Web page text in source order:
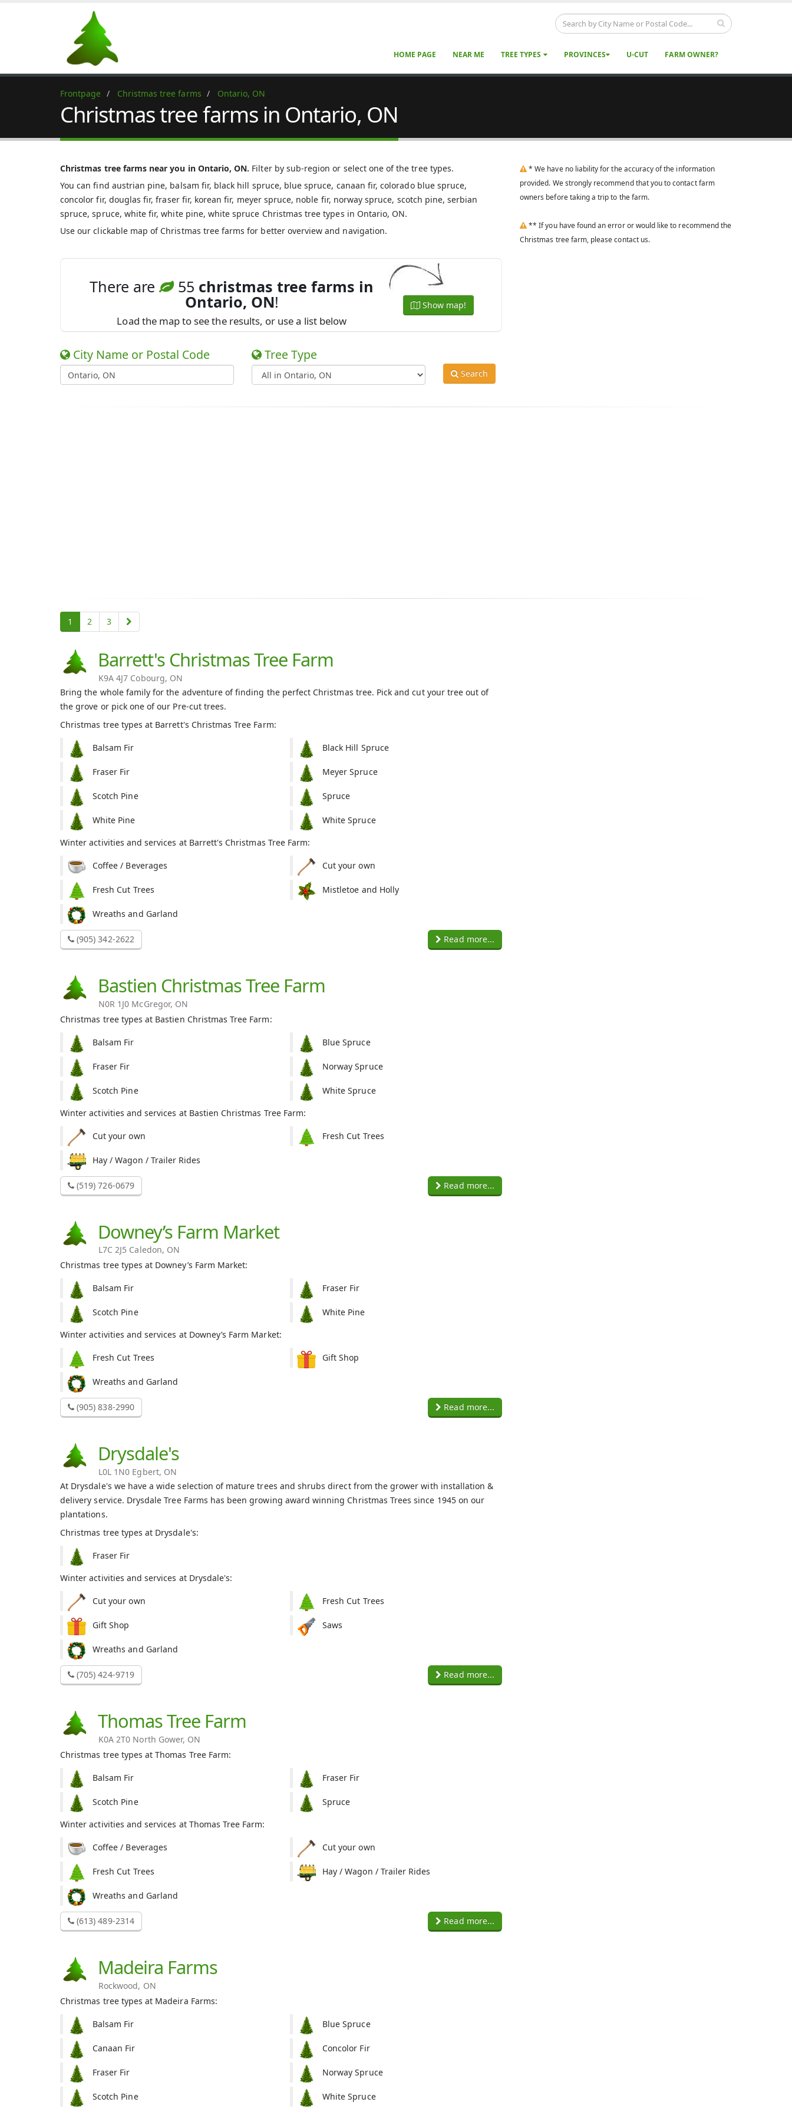
HOME PAGE NEAR ME TREE TYPES PROVINCES U-CUT FARM OWNER?
Frontpage Christmas tree farms Ontario, ON
Christmas tree farms in Ontario, ON
Christmas tree farms near you in Ontario, ON. Filter by sub-region or select one of the tree types.
You can find austrian pine, balsam fir, black hill spruce, blue spruce, canaan fir, colorado blue spruce,
concolor fir, douglas fir, fraser fir, korean fir, meyer spruce, noble fir, norway spruce, scotch pine, serbian
spruce, spruce, white fir, white pine, white spruce Christmas tree types in Ontario, ON.
Use our clickable map of Christmas tree farms for better overview and navigation.
There are 55 christmas tree farms in
Ontario, ON!
Load the map to see the results, or use a list below
Show map!
City Name or Postal Code Tree Type
Search
* We have no liability for the accuracy of the information
provided. We strongly recommend that you to contact farm
owners before taking a trip to the farm.
** If you have found an error or would like to recommend the
Christmas tree farm, please contact us.
1 2 3
Barrett's Christmas Tree Farm
K9A 4J7 Cobourg, ON
Bring the whole family for the adventure of finding the perfect Christmas tree. Pick and cut your tree out of
the grove or pick one of our Pre-cut trees.
Christmas tree types at Barrett's Christmas Tree Farm:
Balsam Fir Black Hill Spruce
Fraser Fir Meyer Spruce
Scotch Pine Spruce
White Pine
White Spruce
Winter activities and services at Barrett's Christmas Tree Farm:
Coffee / Beverages Cut your own
Fresh Cut Trees Mistletoe and Holly
Wreaths and Garland
(905) 342-2622 Read more...
Bastien Christmas Tree Farm
N0R 1J0 McGregor, ON
Christmas tree types at Bastien Christmas Tree Farm:
Balsam Fir Blue Spruce
Fraser Fir Norway Spruce
Scotch Pine
White Spruce
Winter activities and services at Bastien Christmas Tree Farm:
Cut your own Fresh Cut Trees
Hay / Wagon / Trailer Rides
(519) 726-0679 Read more...
Downey’s Farm Market
L7C 2J5 Caledon, ON
Christmas tree types at Downey’s Farm Market:
Balsam Fir Fraser Fir
Scotch Pine
White Pine
Winter activities and services at Downey’s Farm Market:
Fresh Cut Trees Gift Shop
Wreaths and Garland
(905) 838-2990 Read more...
Drysdale's
L0L 1N0 Egbert, ON
At Drysdale's we have a wide selection of mature trees and shrubs direct from the grower with installation &
delivery service. Drysdale Tree Farms has been growing award winning Christmas Trees since 1945 on our
plantations.
Christmas tree types at Drysdale's:
Fraser Fir
Winter activities and services at Drysdale's:
Cut your own Fresh Cut Trees
Gift Shop Saws
Wreaths and Garland
(705) 424-9719 Read more...
Thomas Tree Farm
K0A 2T0 North Gower, ON
Christmas tree types at Thomas Tree Farm:
Balsam Fir Fraser Fir
Scotch Pine
Spruce
Winter activities and services at Thomas Tree Farm:
Coffee / Beverages Cut your own
Fresh Cut Trees Hay / Wagon / Trailer Rides
Wreaths and Garland
(613) 489-2314 Read more...
Madeira Farms
Rockwood, ON
Christmas tree types at Madeira Farms:
Balsam Fir Blue Spruce
Canaan Fir Concolor Fir
Fraser Fir Norway Spruce
Scotch Pine White Spruce